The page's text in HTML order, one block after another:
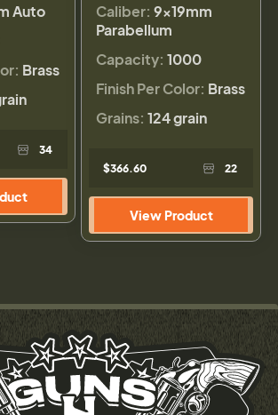
Auto
Brass
34
Caliber: 9×19mm
Parabellum
Capacity: 1000
Finish Per Color: Brass
Grains: 124 grain
$366.60 22
View Product